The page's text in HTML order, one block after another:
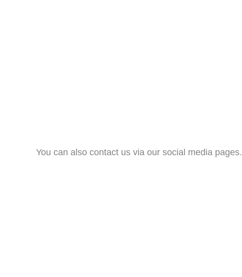
You can also contact us via our social media pages.